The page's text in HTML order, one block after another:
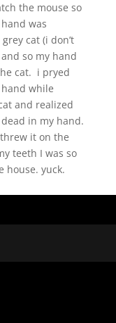
the mouse so
was
cat (i don’t
so my hand
cat. i pryed
while
and realized
in my hand.
it on the
teeth I was so
house. yuck.